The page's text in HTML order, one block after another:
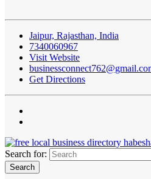
Jaipur, Rajasthan, India
7340060967
Visit Website
businessconnect762@gmail.com
Get Directions
Search for: